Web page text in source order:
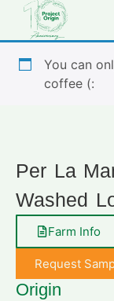
You can
coffee (:
Per La
Washed
Farm Info
Request
Origin